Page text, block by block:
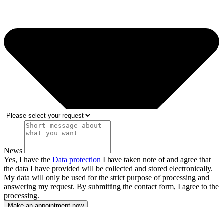
News
Yes, I have the Data protection I have taken note of and agree that
the data I have provided will be collected and stored electronically.
My data will only be used for the strict purpose of processing and
answering my request. By submitting the contact form, I agree to the
processing.
Make an appointment now